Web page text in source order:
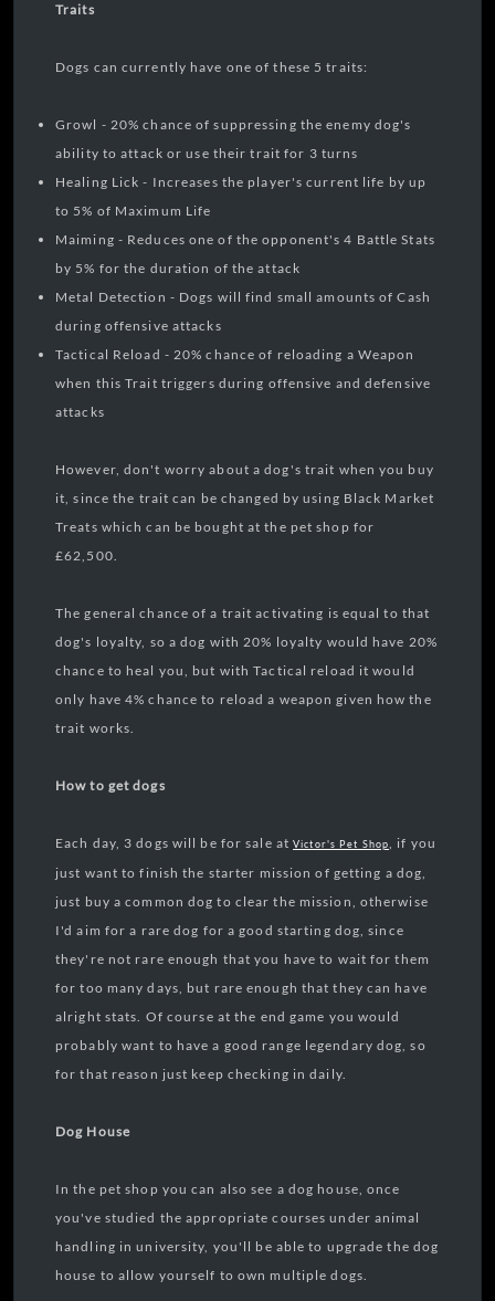
Traits
Dogs can currently have one of these 5 traits:
Growl - 20% chance of suppressing the enemy dog's
ability to attack or use their trait for 3 turns
Healing Lick - Increases the player's current life by up
to 5% of Maximum Life
Maiming - Reduces one of the opponent's 4 Battle Stats
by 5% for the duration of the attack
Metal Detection - Dogs will find small amounts of Cash
during offensive attacks
Tactical Reload - 20% chance of reloading a Weapon
when this Trait triggers during offensive and defensive
attacks
However, don't worry about a dog's trait when you buy
it, since the trait can be changed by using Black Market
Treats which can be bought at the pet shop for
£62,500.
The general chance of a trait activating is equal to that
dog's loyalty, so a dog with 20% loyalty would have 20%
chance to heal you, but with Tactical reload it would
only have 4% chance to reload a weapon given how the
trait works.
How to get dogs
Each day, 3 dogs will be for sale atVictor's Pet Shop, if you
just want to finish the starter mission of getting a dog,
just buy a common dog to clear the mission, otherwise
I'd aim for a rare dog for a good starting dog, since
they're not rare enough that you have to wait for them
for too many days, but rare enough that they can have
alright stats. Of course at the end game you would
probably want to have a good range legendary dog, so
for that reason just keep checking in daily.
Dog House
In the pet shop you can also see a dog house, once
you've studied the appropriate courses under animal
handling in university, you'll be able to upgrade the dog
house to allow yourself to own multiple dogs.